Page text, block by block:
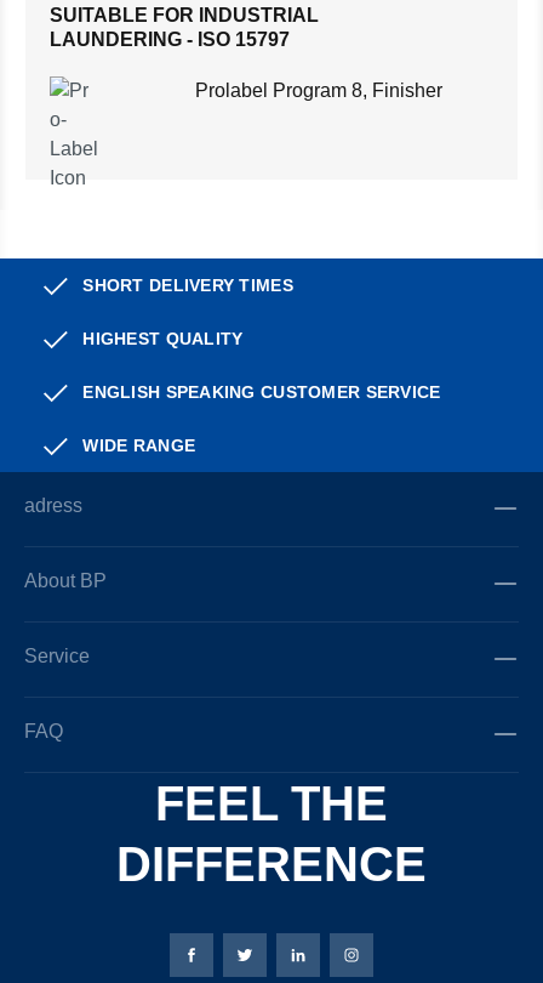
SUITABLE FOR INDUSTRIAL
LAUNDERING - ISO 15797
Prolabel Program 8, Finisher
SHORT DELIVERY TIMES
HIGHEST QUALITY
ENGLISH SPEAKING CUSTOMER SERVICE
WIDE RANGE
adress
About BP
Service
FAQ
FEEL THE
DIFFERENCE
Bierbaum-Proenen facebookpage
Bierbaum-Proenen Twitter page
Bierbaum-Proenen LinkedIn
Bierbaum-Proenen